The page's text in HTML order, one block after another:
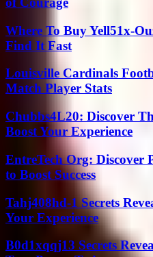
Where To Buy Yell51x-
Find It Fast
Louisville Cardinals
Match Player Stats
Chubbs4L20: Discover
Boost Your Experience
EntreTech Org: Discover
to Boost Success
Tahj408hd-1 Secrets
Your Experience
B0d1xqqj13 Secrets